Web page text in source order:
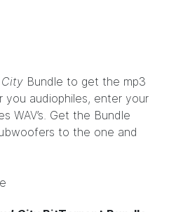
Bundle to get the mp3
you audiophiles, enter your
WAV’s. Get the Bundle
to the one and